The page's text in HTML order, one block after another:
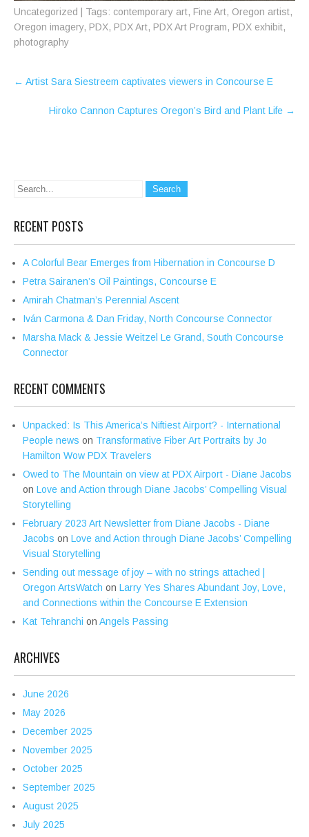
Uncategorized | Tags: contemporary art, Fine Art, Oregon artist,
Oregon imagery, PDX, PDX Art, PDX Art Program, PDX exhibit,
photography
Post
navigation
← Artist Sara Siestreem captivates viewers in Concourse E
Hiroko Cannon Captures Oregon’s Bird and Plant Life →
RECENT POSTS
A Colorful Bear Emerges from Hibernation in Concourse D
Petra Sairanen’s Oil Paintings, Concourse E
Amirah Chatman’s Perennial Ascent
Iván Carmona & Dan Friday, North Concourse Connector
Marsha Mack & Jessie Weitzel Le Grand, South Concourse
Connector
RECENT COMMENTS
Unpacked: Is This America’s Niftiest Airport? - International
People news on Transformative Fiber Art Portraits by Jo
Hamilton Wow PDX Travelers
Owed to The Mountain on view at PDX Airport - Diane Jacobs
on Love and Action through Diane Jacobs’ Compelling Visual
Storytelling
February 2023 Art Newsletter from Diane Jacobs - Diane
Jacobs on Love and Action through Diane Jacobs’ Compelling
Visual Storytelling
Sending out message of joy – with no strings attached |
Oregon ArtsWatch on Larry Yes Shares Abundant Joy, Love,
and Connections within the Concourse E Extension
Kat Tehranchi on Angels Passing
ARCHIVES
June 2026
May 2026
December 2025
November 2025
October 2025
September 2025
August 2025
July 2025